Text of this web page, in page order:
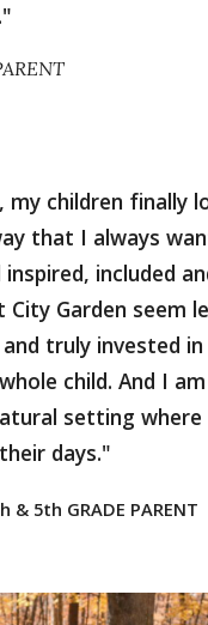
my children finally
that I always
included
Garden seem
truly invested in
child. And I
setting where
days."
& 5th GRADE PARENT